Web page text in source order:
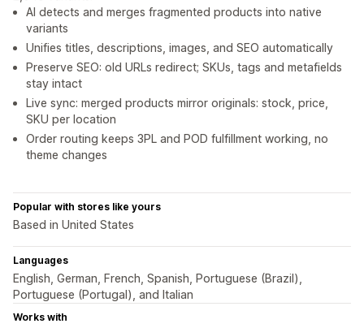
AI detects and merges fragmented products into native
variants
Unifies titles, descriptions, images, and SEO automatically
Preserve SEO: old URLs redirect; SKUs, tags and metafields
stay intact
Live sync: merged products mirror originals: stock, price,
SKU per location
Order routing keeps 3PL and POD fulfillment working, no
theme changes
Popular with stores like yours
Based in United States
Languages
English, German, French, Spanish, Portuguese (Brazil),
Portuguese (Portugal), and Italian
Works with